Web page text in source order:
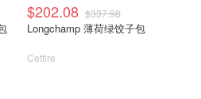
$202.08 $337.98
Longchamp 薄荷绿饺子包
Cettire